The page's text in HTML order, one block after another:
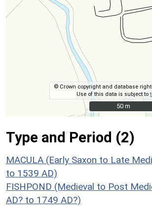
© Crown copyright and database
Use of this data is subject to
50 m
50 m
Type and Period (2)
MACULA (Early Saxon to Late
to 1539 AD)
FISHPOND (Medieval to Post
AD? to 1749 AD?)